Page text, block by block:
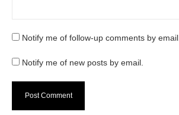
Notify me of follow-up comments by email.
Notify me of new posts by email.